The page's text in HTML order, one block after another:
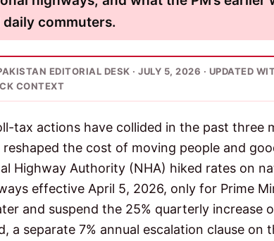
daily commuters.
EDITORIAL DESK · JULY 5, 2026 · UPDATED
CONTEXT
tax actions have collided in the past three
reshaped the cost of moving people and
Highway Authority (NHA) hiked rates on
effective April 5, 2026, only for Prime
and suspend the 25% quarterly increase
a separate 7% annual escalation clause on